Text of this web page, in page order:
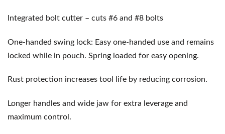
Integrated bolt cutter – cuts #6 and #8 bolts
One-handed swing lock: Easy one-handed use and remains
locked while in pouch. Spring loaded for easy opening.
Rust protection increases tool life by reducing corrosion.
Longer handles and wide jaw for extra leverage and
maximum control.